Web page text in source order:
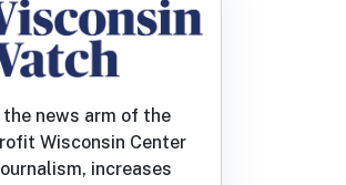
news arm of the
Wisconsin Center
increases